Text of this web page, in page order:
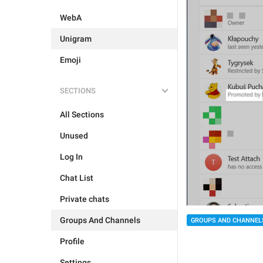
WebA
Unigram
Emoji
SECTIONS
All Sections
Unused
Log In
Chat List
Private chats
Groups And Channels
Profile
GROUPS AND